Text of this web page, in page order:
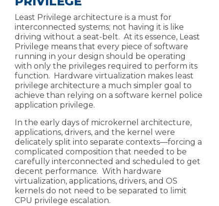
Least Privilege architecture is a must for
interconnected systems; not having it is like
driving without a seat-belt. At its essence, Least
Privilege means that every piece of software
running in your design should be operating
with only the privileges required to perform its
function. Hardware virtualization makes least
privilege architecture a much simpler goal to
achieve than relying on a software kernel police
application privilege.
In the early days of microkernel architecture,
applications, drivers, and the kernel were
delicately split into separate contexts—forcing a
complicated composition that needed to be
carefully interconnected and scheduled to get
decent performance. With hardware
virtualization, applications, drivers, and OS
kernels do not need to be separated to limit
CPU privilege escalation.